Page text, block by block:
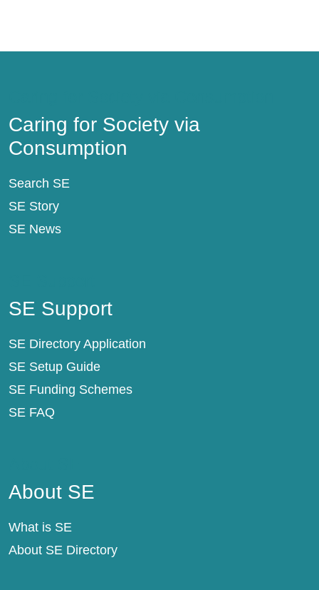
Caring for Society via
Consumption
Search SE
SE Story
SE News
SE Support
SE Directory Application
SE Setup Guide
SE Funding Schemes
SE FAQ
About SE
What is SE
About SE Directory